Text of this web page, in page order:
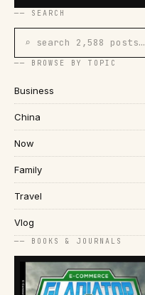
── SEARCH
⌕ search 2,588 posts…
── BROWSE BY TOPIC
Business
China
Now
Family
Travel
Vlog
── BOOKS & JOURNALS